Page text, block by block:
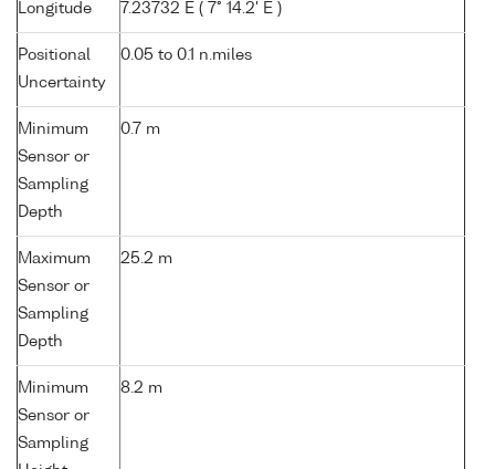
Longitude 7.23732 E ( 7° 14.2' E )
Positional
Uncertainty
0.05 to 0.1 n.miles
Minimum
Sensor or
Sampling
Depth
0.7 m
Maximum
Sensor or
Sampling
Depth
25.2 m
Minimum
Sensor or
Sampling
8.2 m